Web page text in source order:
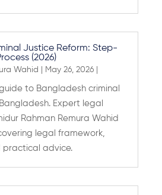
Justice Reform: Step-
(2026)
Wahid May 26, 2026
to Bangladesh criminal
Expert legal
Rahman Remura Wahid
legal framework,
practical advice.